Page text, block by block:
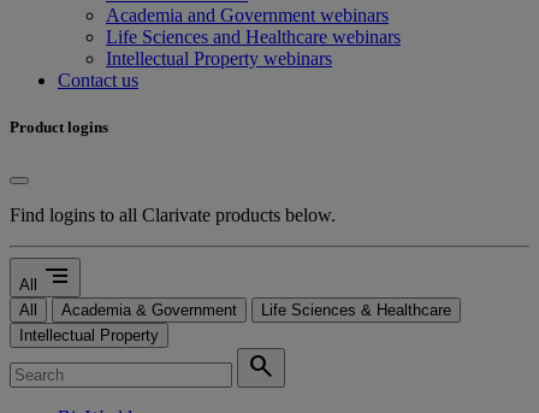
Academia and Government webinars
Life Sciences and Healthcare webinars
Intellectual Property webinars
Contact us
Product logins
Find logins to all Clarivate products below.
All segment
All Academia & Government
Life Sciences & Healthcare
Intellectual Property
search